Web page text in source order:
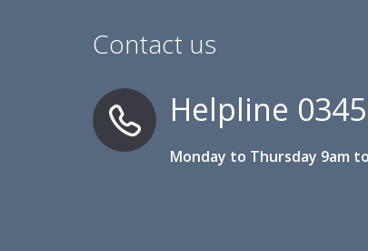
Contact us
Helpline
Monday to Thursday 9am